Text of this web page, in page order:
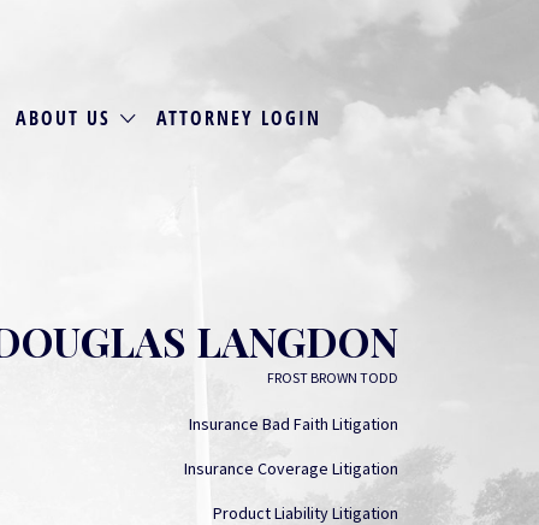
ABOUT US ATTORNEY LOGIN
LANGDON
FROST BROWN TODD
Insurance Bad Faith Litigation
Insurance Coverage Litigation
Product Liability Litigation